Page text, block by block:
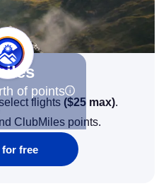
of points
flights ($25 max).
ClubMiles points.
free